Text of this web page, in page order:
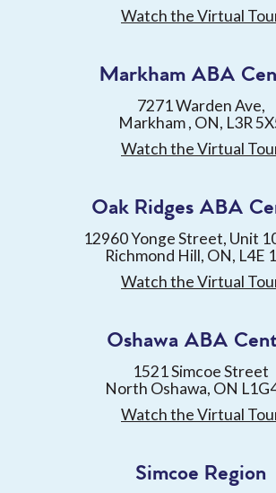
Watch the Virtual
Markham ABA
7271 Warden Ave,
Markham , ON, L3R
Watch the Virtual
Oak Ridges ABA
12960 Yonge Street, Unit
Richmond Hill, ON, L4E
Watch the Virtual
Oshawa ABA
1521 Simcoe Street
North Oshawa, ON
Watch the Virtual
Simcoe Region